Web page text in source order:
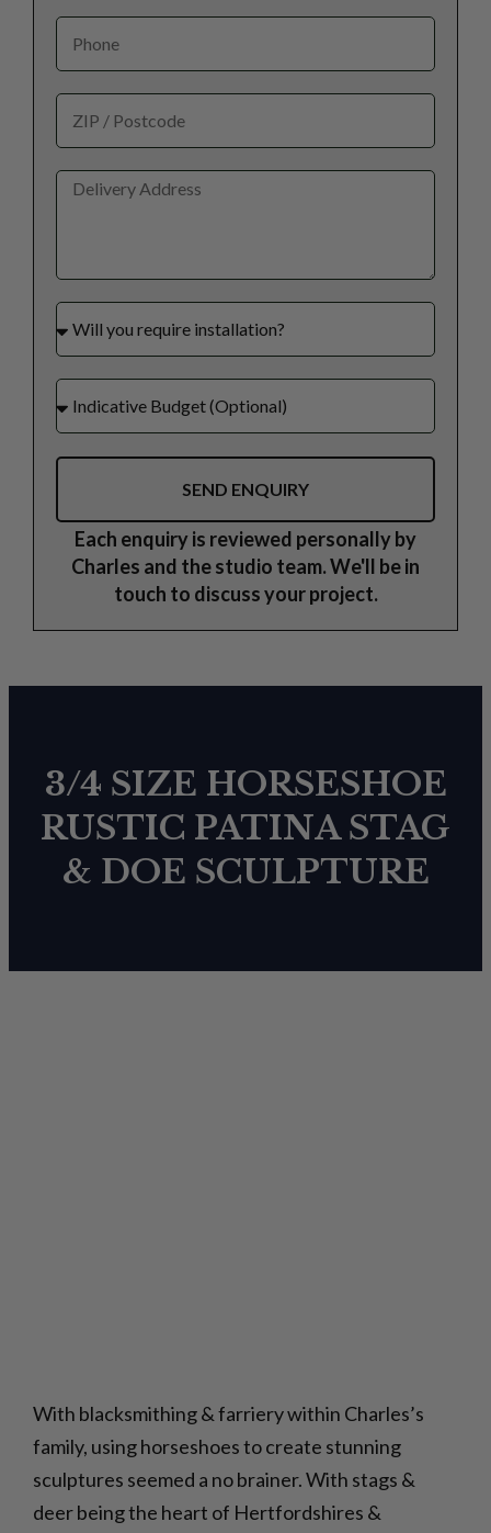
SEND ENQUIRY
Each enquiry is reviewed personally by
Charles and the studio team. We'll be in
touch to discuss your project.
3/4 SIZE HORSESHOE
RUSTIC PATINA STAG
& DOE SCULPTURE
With blacksmithing & farriery within Charles’s
family, using horseshoes to create stunning
sculptures seemed a no brainer. With stags &
deer being the heart of Hertfordshires &